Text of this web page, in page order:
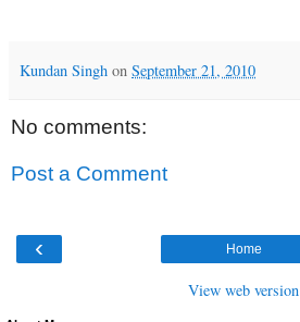
Kundan Singh on September 21, 2010
No comments:
Post a Comment
‹ Home
View web version